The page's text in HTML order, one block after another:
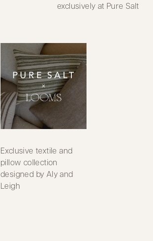
exclusively at Pure Salt
Exclusive textile and
pillow collection
designed by Aly and
Leigh